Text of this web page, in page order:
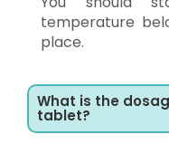
temperature
place.
What is the
tablet?